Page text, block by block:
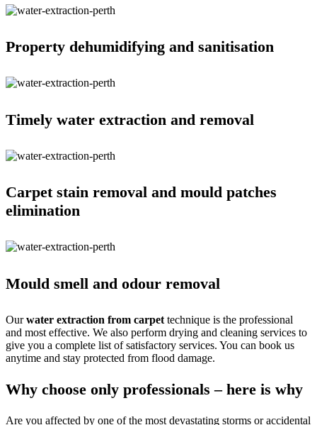
Property dehumidifying and sanitisation
Timely water extraction and removal
Carpet stain removal and mould patches
elimination
Mould smell and odour removal
Ourwater extraction from carpet technique is the professional
and most effective. We also perform drying and cleaning services to
give you a complete list of satisfactory services. You can book us
anytime and stay protected from flood damage.
Why choose only professionals – here is why
Are you affected by one of the most devastating storms or accidental